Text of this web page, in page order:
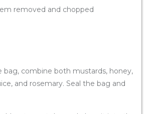
removed and chopped
bag, combine both mustards, honey,
and rosemary. Seal the bag and